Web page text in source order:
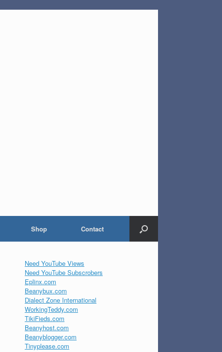
Shop Contact
Need YouTube Views
Need YouTube Subscrobers
Eplinx.com
Beanybux.com
Dialect Zone International
WorkingTeddy.com
TikiFieds.com
Beanyhost.com
Beanyblogger.com
Tinyplease.com